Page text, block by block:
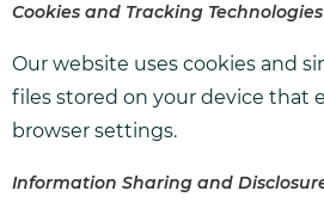
Cookies and Tracking Technologies
Our website uses cookies and
files stored on your device that
browser settings.
Information Sharing and